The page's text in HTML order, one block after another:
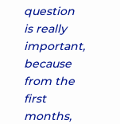
question
is really
important,
because
from the
first
months,